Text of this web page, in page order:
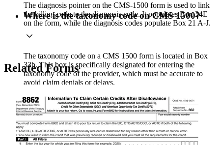
The diagnosis pointer on the CMS-1500 form is used to link
the billing code to the diagnosis code. It populates Box 24E
on the form, while the diagnosis codes populate Box 21 A-J.
Where is the taxonomy code on CMS 1500?
The taxonomy code on a CMS 1500 form is located in Box
33b. This box is specifically designated for entering the
taxonomy code of the provider, which must be accurate to
avoid claim denials or delays.
Related Forms